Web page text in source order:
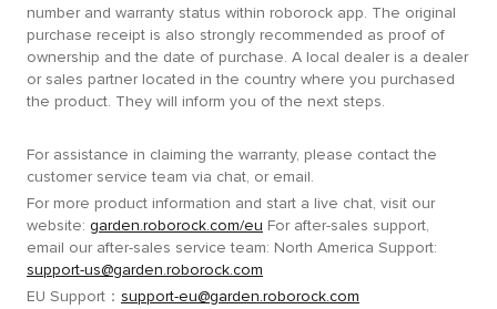
number and warranty status within roborock app. The original
purchase receipt is also strongly recommended as proof of
ownership and the date of purchase. A local dealer is a dealer
or sales partner located in the country where you purchased
the product. They will inform you of the next steps.
For assistance in claiming the warranty, please contact the
customer service team via chat, or email.
For more product information and start a live chat, visit our
website: garden.roborock.com/eu For after-sales support,
email our after-sales service team: North America Support:
support-us@garden.roborock.com
EU Support： support-eu@garden.roborock.com